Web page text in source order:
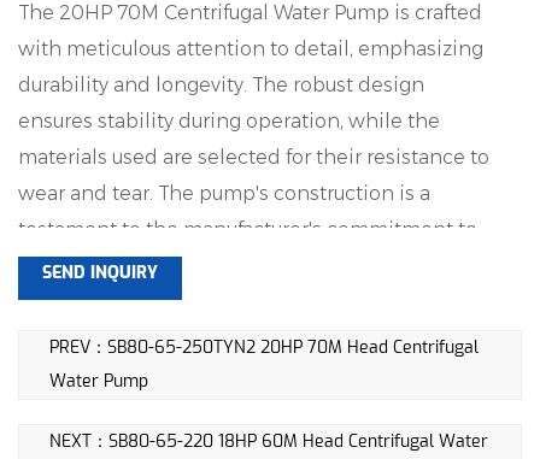
The 20HP 70M Centrifugal Water Pump is crafted
with meticulous attention to detail, emphasizing
durability and longevity. The robust design
ensures stability during operation, while the
materials used are selected for their resistance to
wear and tear. The pump's construction is a
testament to the manufacturer's commitment to
providing a reliable and lasting solution.
Flow Rate
One of the key features of this centrifugal water
pump is its impressive flow rate of 55m^3/h. This
suitable for tasks such as irrigation in agricultural
SEND INQUIRY
PREV：SB80-65-250TYN2 20HP 70M Head Centrifugal
Water Pump
NEXT：SB80-65-220 18HP 60M Head Centrifugal Water